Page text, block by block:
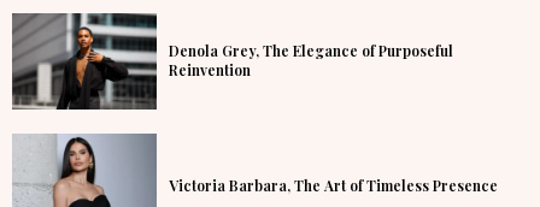
Denola Grey, The Elegance of Purposeful
Reinvention
Victoria Barbara, The Art of Timeless Presence